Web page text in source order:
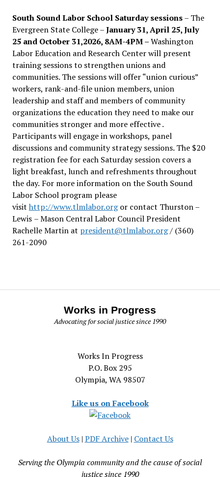
South Sound Labor School Saturday sessions– The
Evergreen State College –January 31, April 25, July
25 and October 31,2026, 8AM-4PM –Washington
Labor Education and Research Center will present
training sessions to strengthen unions and
communities. The sessions will offer “union curious”
workers, rank-and-file union members, union
leadership and staff and members of community
organizations the education they need to make our
communities stronger and more effective .
Participants will engage in workshops, panel
discussions and community strategy sessions. The $20
registration fee for each Saturday session covers a
light breakfast, lunch and refreshments throughout
the day. For more information on the South Sound
Labor School program please
visit http://www.tlmlabor.orgor contact Thurston –
Lewis – Mason Central Labor Council President
Rachelle Martin at president@tlmlabor.org/ (360)
261-2090
Works in Progress
Advocating for social justice since 1990
Works In Progress
P.O. Box 295
Olympia, WA 98507
Like us on Facebook
About Us| PDF Archive| Contact Us
Serving the Olympia community and the cause of social
justice since 1990